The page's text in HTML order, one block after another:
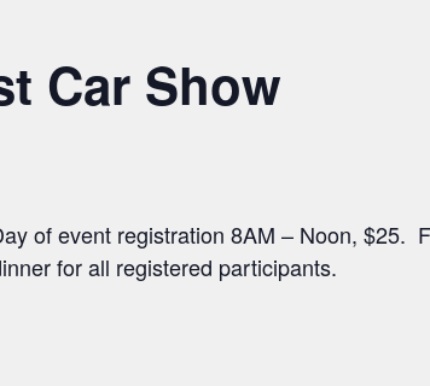
Car Show
of event registration 8AM – Noon, $25.
for all registered participants.